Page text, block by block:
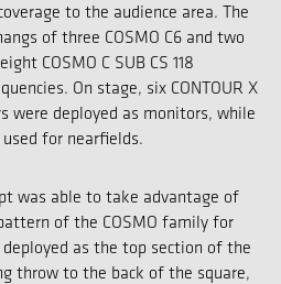
to the audience area. The
of three COSMO C6 and two
COSMO C SUB CS 118
On stage, six CONTOUR X
were deployed as monitors, while
for nearfields.
was able to take advantage of
of the COSMO family for
deployed as the top section of the
throw to the back of the square,